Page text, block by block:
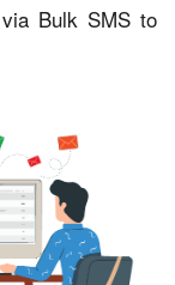
Bulk SMS to